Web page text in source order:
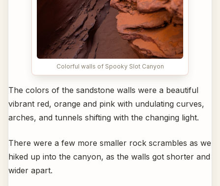
Colorful walls of Spooky Slot Canyon
The colors of the sandstone walls were a beautiful
vibrant red, orange and pink with undulating curves,
arches, and tunnels shifting with the changing light.
There were a few more smaller rock scrambles as we
hiked up into the canyon, as the walls got shorter and
wider apart.